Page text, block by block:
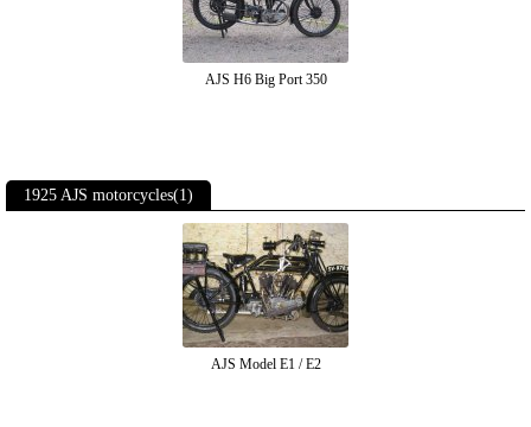
AJS H6 Big Port 350
1925 AJS motorcycles(1)
AJS Model E1 / E2